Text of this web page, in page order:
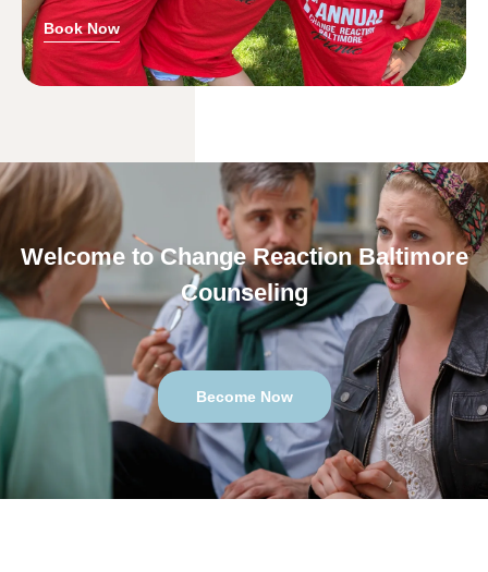
Book Now
Welcome to Change Reaction Baltimore
Counseling
Become Now